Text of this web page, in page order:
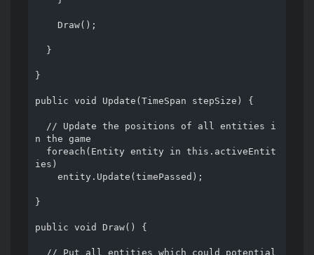
}
public void Update(TimeSpan stepSize) {
n the game
ies)
}
public void Draw() {